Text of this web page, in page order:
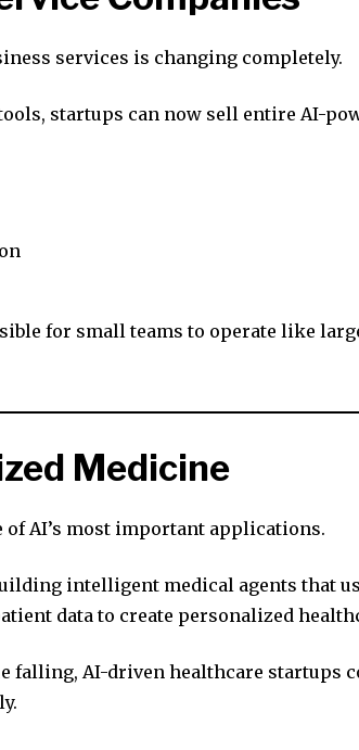
services is changing completely.
startups can now sell entire AI-
for small teams to operate like
Medicine
of AI’s most important applications.
intelligent medical agents that
data to create personalized
falling, AI-driven healthcare startups